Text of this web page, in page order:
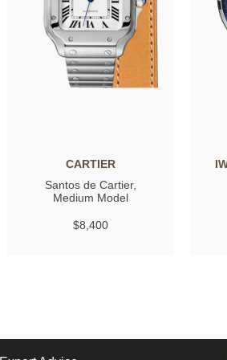
CARTIER
Santos de Cartier,
Medium Model
$8,400